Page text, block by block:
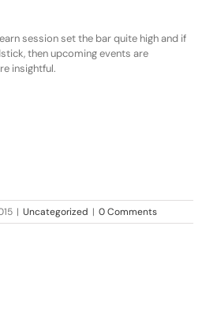
session set the bar quite high and if
then upcoming events are
insightful.
| Uncategorized | 0 Comments